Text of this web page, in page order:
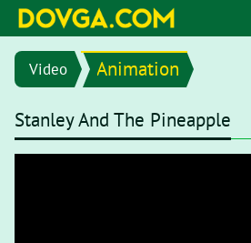
Video Animation
Stanley And The Pineapple